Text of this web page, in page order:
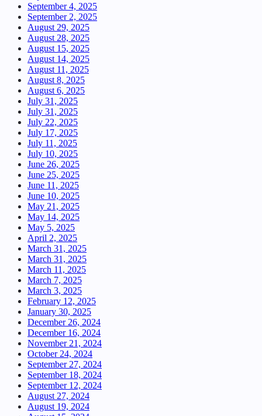
September 4, 2025
September 2, 2025
August 29, 2025
August 28, 2025
August 15, 2025
August 14, 2025
August 11, 2025
August 8, 2025
August 6, 2025
July 31, 2025
July 31, 2025
July 22, 2025
July 17, 2025
July 11, 2025
July 10, 2025
June 26, 2025
June 25, 2025
June 11, 2025
June 10, 2025
May 21, 2025
May 14, 2025
May 5, 2025
April 2, 2025
March 31, 2025
March 31, 2025
March 11, 2025
March 7, 2025
March 3, 2025
February 12, 2025
January 30, 2025
December 26, 2024
December 16, 2024
November 21, 2024
October 24, 2024
September 27, 2024
September 18, 2024
September 12, 2024
August 27, 2024
August 19, 2024